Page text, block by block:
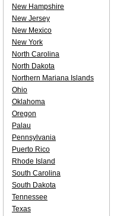
New Hampshire
New Jersey
New Mexico
New York
North Carolina
North Dakota
Northern Mariana Islands
Ohio
Oklahoma
Oregon
Palau
Pennsylvania
Puerto Rico
Rhode Island
South Carolina
South Dakota
Tennessee
Texas